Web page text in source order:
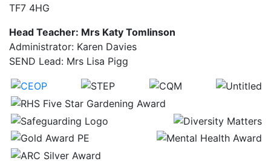
TF7 4HG
Head Teacher: Mrs Katy Tomlinson
Administrator: Karen Davies
SEND Lead: Mrs Lisa Pigg